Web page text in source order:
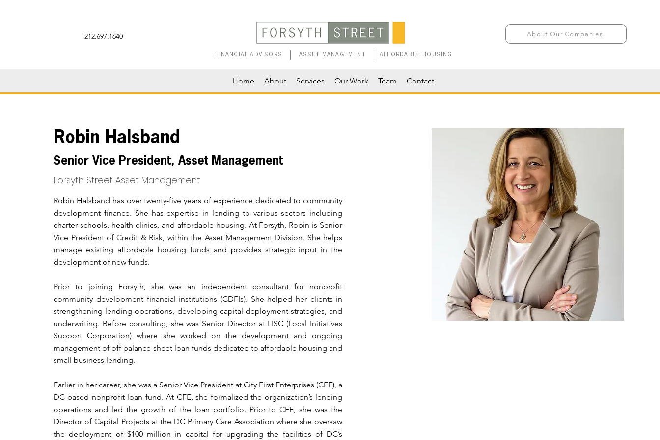
212.697.1640
FINANCIAL ADVISORS ASSET MANAGEMENT AFFORDABLE HOUSING
About Our Companies
Home About Services Our Work Team Contact
Robin Halsband
Senior Vice President, Asset Management
Forsyth Street Asset Management
Robin Halsband has over twenty-five years of experience dedicated to community
development finance. She has expertise in lending to various sectors including
charter schools, health clinics, and affordable housing. At Forsyth, Robin is Senior
Vice President of Credit & Risk, within the Asset Management Division. She helps
manage existing affordable housing funds and provides strategic input in the
development of new funds.
Prior to joining Forsyth, she was an independent consultant for nonprofit
community development financial institutions (CDFIs). She helped her clients in
strengthening lending operations, developing capital deployment strategies, and
underwriting. Before consulting, she was Senior Director at LISC (Local Initiatives
Support Corporation) where she worked on the development and ongoing
management of off balance sheet loan funds dedicated to affordable housing and
small business lending.
Earlier in her career, she was a Senior Vice President at City First Enterprises (CFE), a
DC-based nonprofit loan fund. At CFE, she formalized the organization’s lending
operations and led the growth of the loan portfolio. Prior to CFE, she was the
Director of Capital Projects at the DC Primary Care Association where she oversaw
the deployment of $100 million in capital for upgrading the facilities of DC’s